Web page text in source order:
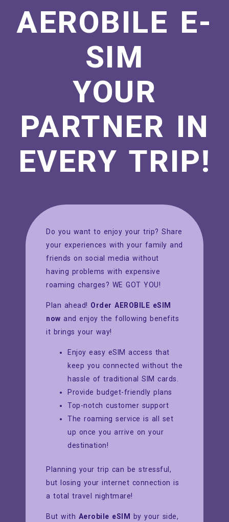
AEROBILE E-
SIM
YOUR
PARTNER IN
EVERY TRIP!
Do you want to enjoy your trip? Share
your experiences with your family and
friends on social media without
having problems with expensive
roaming charges? WE GOT YOU!
Plan ahead! Order AEROBILE eSIM
now and enjoy the following benefits
it brings your way!
Enjoy easy eSIM access that
keep you connected without the
hassle of traditional SIM cards.
Provide budget-friendly plans
Top-notch customer support
The roaming service is all set
up once you arrive on your
destination!
Planning your trip can be stressful,
but losing your internet connection is
a total travel nightmare!
But with Aerobile eSIM
by your side,